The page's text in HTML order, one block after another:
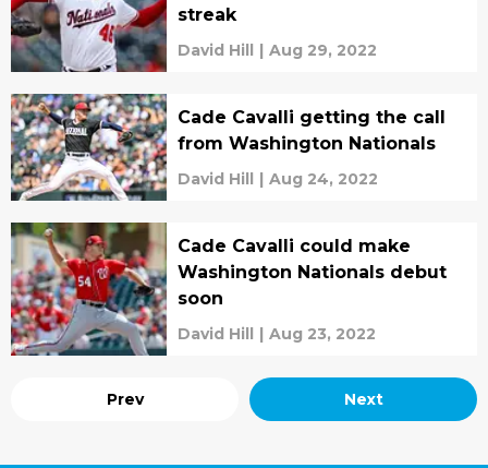
streak
David Hill | Aug 29, 2022
Cade Cavalli getting the call
from Washington Nationals
David Hill | Aug 24, 2022
Cade Cavalli could make
Washington Nationals debut
soon
David Hill | Aug 23, 2022
Prev Next